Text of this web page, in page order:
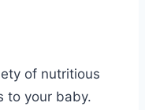
of nutritious
to your baby.